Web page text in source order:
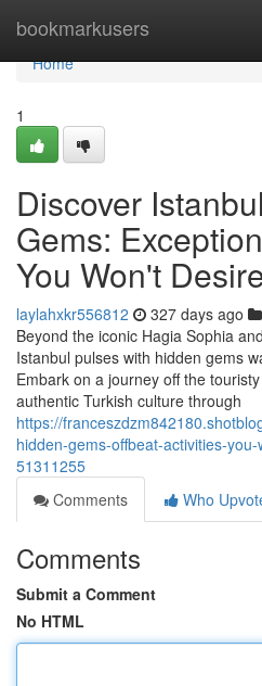
bookmarkusers
Home
Home
1
Discover
Gems:
You Won't
laylahxkr556812 327 days ago
Beyond the iconic Hagia Sophia
Istanbul pulses with hidden gems
Embark on a journey off the
authentic Turkish culture through
https://
hidden-gems-offbeat-activities-
51311255
Comments
Who
Comments
Submit a Comment
No HTML